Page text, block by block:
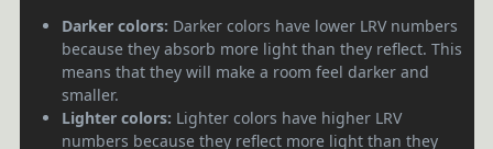
Darker colors: Darker colors have lower LRV numbers
because they absorb more light than they reflect. This
means that they will make a room feel darker and
smaller.
Lighter colors: Lighter colors have higher LRV
numbers because they reflect more light than they